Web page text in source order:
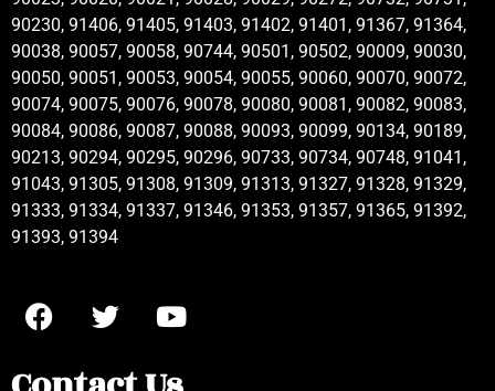
90230, 91406, 91405, 91403, 91402, 91401, 91367, 91364,
90038, 90057, 90058, 90744, 90501, 90502, 90009, 90030,
90050, 90051, 90053, 90054, 90055, 90060, 90070, 90072,
90074, 90075, 90076, 90078, 90080, 90081, 90082, 90083,
90084, 90086, 90087, 90088, 90093, 90099, 90134, 90189,
90213, 90294, 90295, 90296, 90733, 90734, 90748, 91041,
91043, 91305, 91308, 91309, 91313, 91327, 91328, 91329,
91333, 91334, 91337, 91346, 91353, 91357, 91365, 91392,
91393, 91394